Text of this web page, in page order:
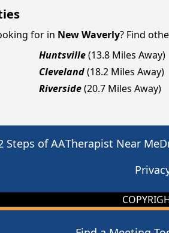
for in New Waverly? Find
Huntsville(13.8 Miles Away)
Cleveland(18.2 Miles Away)
Riverside(20.7 Miles Away)
Steps of AATherapist Near Me